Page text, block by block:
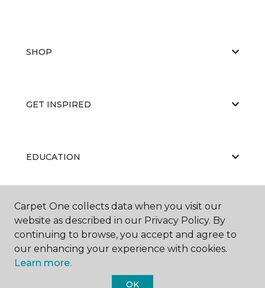
SHOP
GET INSPIRED
EDUCATION
ABOUT US
Carpet One collects data when you visit our
website as described in our Privacy Policy. By
continuing to browse, you accept and agree to
our enhancing your experience with cookies.
Learn more.
OK